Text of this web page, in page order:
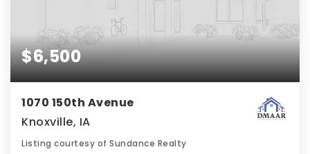
$6,500
1070 150th Avenue
Knoxville, IA
Listing courtesy of Sundance Realty